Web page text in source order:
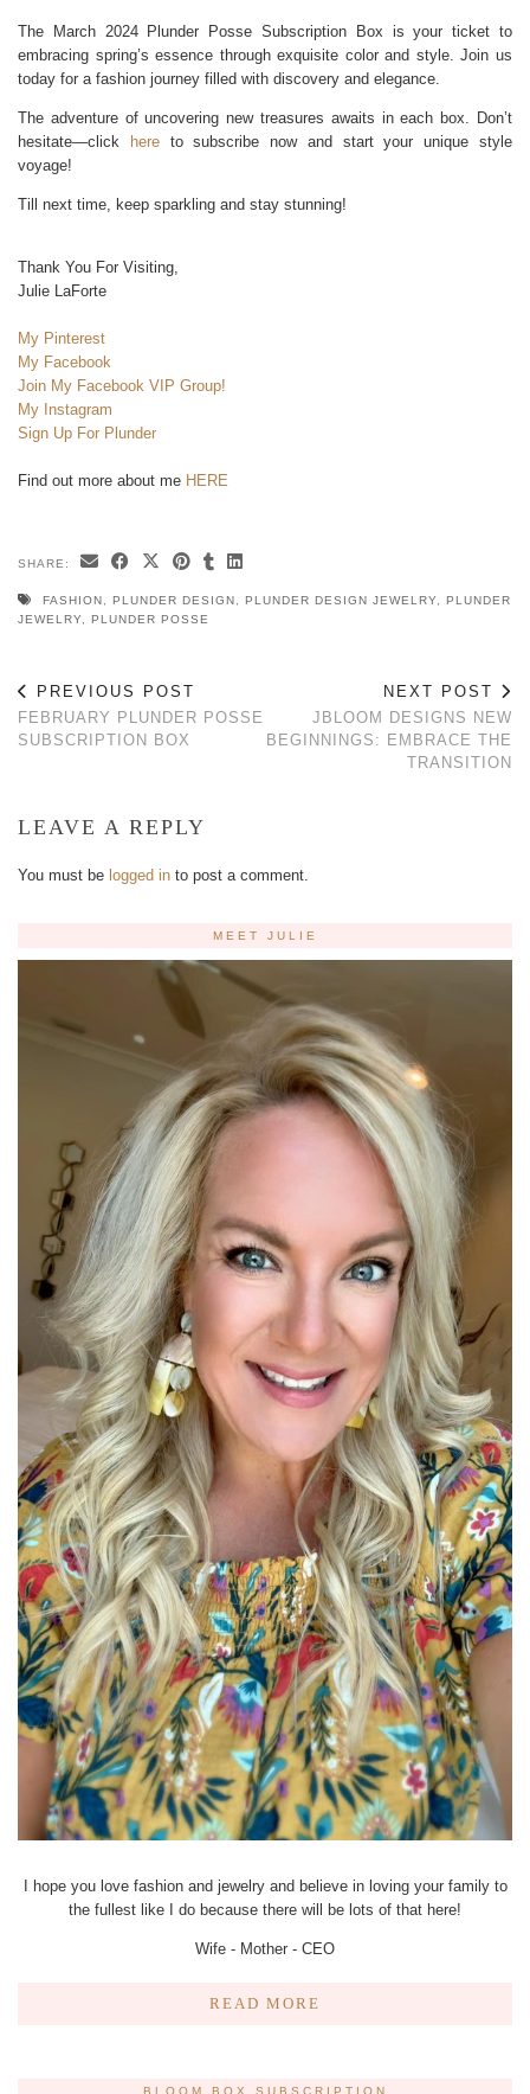
The March 2024 Plunder Posse Subscription Box is your ticket to
embracing spring’s essence through exquisite color and style. Join us
today for a fashion journey filled with discovery and elegance.
The adventure of uncovering new treasures awaits in each box. Don’t
hesitate—click
hereto subscribe now and start your unique style
voyage!
Till next time, keep sparkling and stay stunning!
Thank You For Visiting,
Julie LaForte
My Pinterest
My Facebook
Join My Facebook VIP Group!
My Instagram
Sign Up For Plunder
Find out more about me HERE
SHARE:
FASHION, PLUNDER DESIGN, PLUNDER DESIGN JEWELRY, PLUNDER
JEWELRY, PLUNDER POSSE
PREVIOUS POST
FEBRUARY PLUNDER POSSE
SUBSCRIPTION BOX
NEXT POST
JBLOOM DESIGNS NEW
BEGINNINGS: EMBRACE THE
TRANSITION
LEAVE A REPLY
You must be logged in to post a comment.
MEET JULIE
I hope you love fashion and jewelry and believe in loving your family to
the fullest like I do because there will be lots of that here!
Wife - Mother - CEO
READ MORE